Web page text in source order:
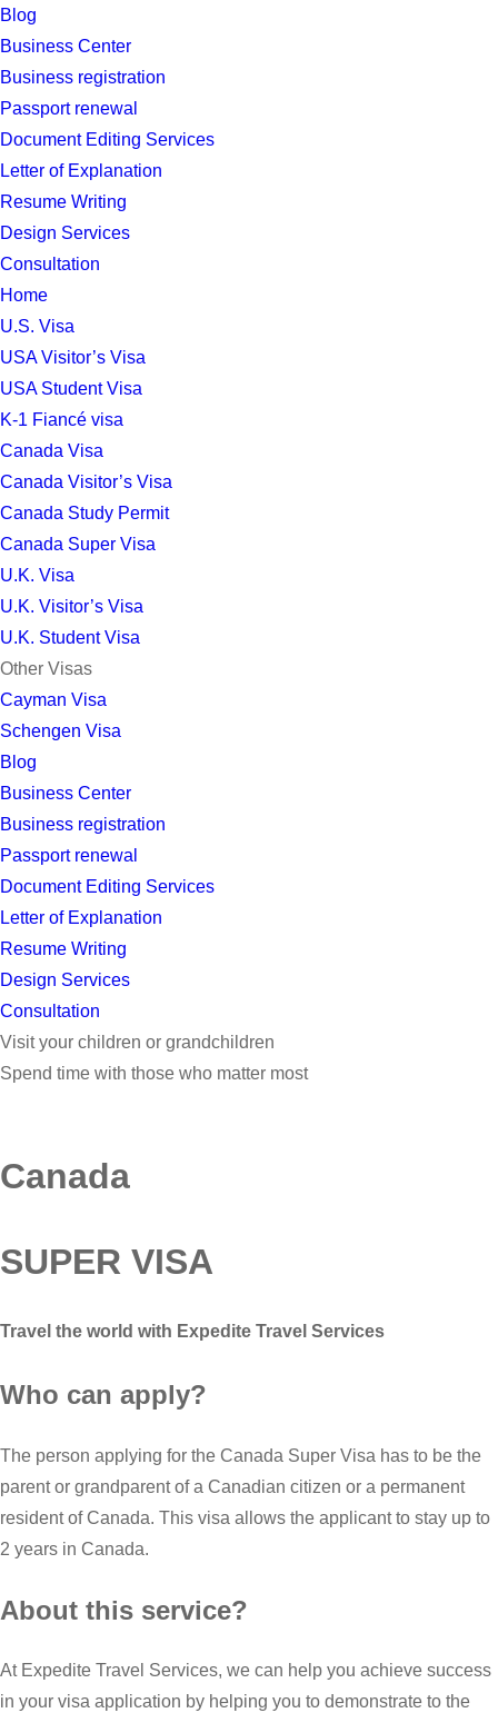
Blog
Business Center
Business registration
Passport renewal
Document Editing Services
Letter of Explanation
Resume Writing
Design Services
Consultation
Home
U.S. Visa
USA Visitor’s Visa
USA Student Visa
K-1 Fiancé visa
Canada Visa
Canada Visitor’s Visa
Canada Study Permit
Canada Super Visa
U.K. Visa
U.K. Visitor’s Visa
U.K. Student Visa
Other Visas
Cayman Visa
Schengen Visa
Blog
Business Center
Business registration
Passport renewal
Document Editing Services
Letter of Explanation
Resume Writing
Design Services
Consultation
Visit your children or grandchildren
Spend time with those who matter most
Canada
SUPER VISA
Travel the world with Expedite Travel Services
Who can apply?
The person applying for the Canada Super Visa has to be the
parent or grandparent of a Canadian citizen or a permanent
resident of Canada. This visa allows the applicant to stay up to
2 years in Canada.
About this service?
At Expedite Travel Services, we can help you achieve success
in your visa application by helping you to demonstrate to the